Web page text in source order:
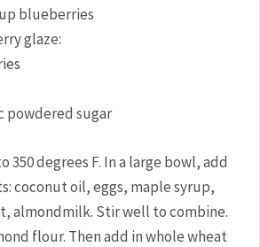
blueberries
glaze:
powdered sugar
350 degrees F. In a large bowl, add
coconut oil, eggs, maple syrup,
almondmilk. Stir well to combine.
flour. Then add in whole wheat